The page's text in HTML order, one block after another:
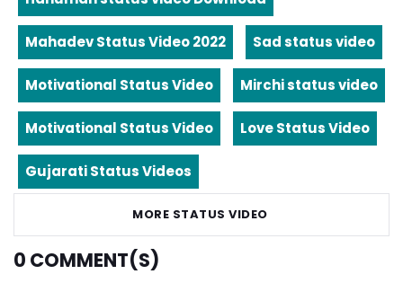
Mahadev Status Video 2022 Sad status video
Motivational Status Video Mirchi status video
Motivational Status Video Love Status Video
Gujarati Status Videos
MORE STATUS VIDEO
0 COMMENT(S)